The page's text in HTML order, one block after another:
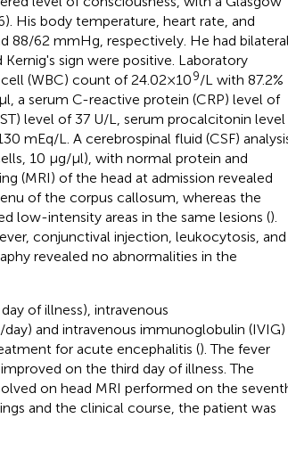
His body temperature, heart rate, and
88/62 mmHg, respectively. He had bilateral
sign were positive. Laboratory
(WBC) count of 24.02 × 109/L with 87.2%
a serum C-reactive protein (CRP) level of
level of 37 U/L, serum procalcitonin level
mEq/L. A cerebrospinal fluid (CSF)
10 µg/µl), with normal protein and
(MRI) of the head at admission revealed
of the corpus callosum, whereas the
low-intensity areas in the same lesions ().
conjunctival injection, leukocytosis, and
revealed no abnormalities in the
of illness), intravenous
and intravenous immunoglobulin (IVIG)
for acute encephalitis (). The fever
on the third day of illness. The
on head MRI performed on the
and the clinical course, the patient was